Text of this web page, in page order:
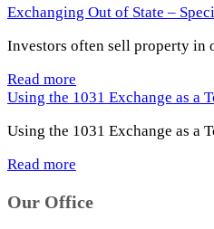
Exchanging Out of State –
Investors often sell property in
Read more
Using the 1031 Exchange as
Using the 1031 Exchange as
Read more
Our Office